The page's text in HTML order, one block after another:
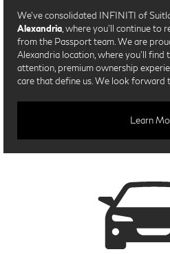
We’ve consolidated INFINITI of
Alexandria , where you’ll continue to
from the Passport team. We are
Alexandria location, where you'll find
attention, premium ownership
care that define us. We look forward
Learn